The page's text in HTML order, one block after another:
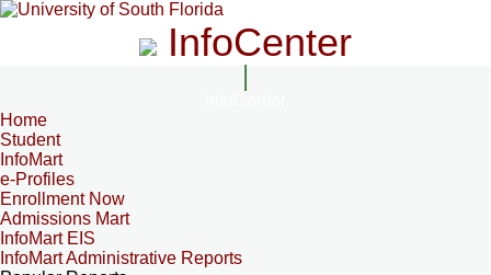
InfoCenter
Home
Student
InfoMart
e-Profiles
Enrollment Now
Admissions Mart
InfoMart EIS
InfoMart Administrative Reports